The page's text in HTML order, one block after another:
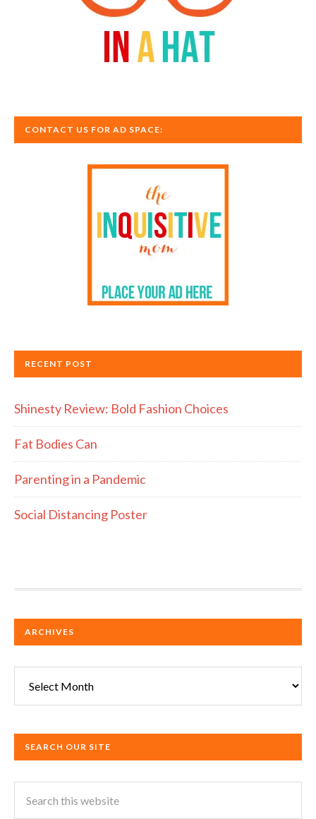
CONTACT US FOR AD SPACE:
RECENT POST
Shinesty Review: Bold Fashion Choices
Fat Bodies Can
Parenting in a Pandemic
Social Distancing Poster
ARCHIVES
SEARCH OUR SITE